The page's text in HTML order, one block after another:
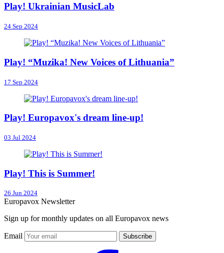
Play! Ukrainian MusicLab
24 Sep 2024
Play! “Muzika! New Voices of Lithuania”
17 Sep 2024
Play! Europavox's dream line-up!
03 Jul 2024
Play! This is Summer!
26 Jun 2024
Europavox Newsletter
Sign up for monthly updates on all Europavox news
Email Subscribe